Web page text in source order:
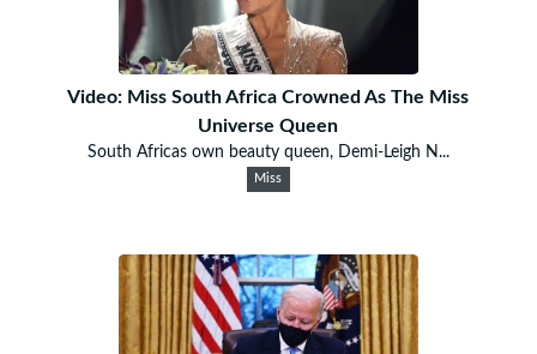
Video: Miss South Africa Crowned As The Miss
Universe Queen
South Africas own beauty queen, Demi-Leigh N...
Miss